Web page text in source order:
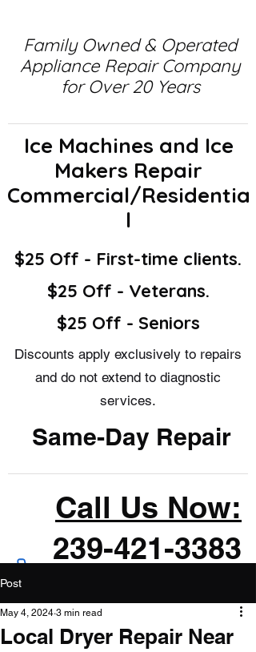
Family Owned & Operated
Appliance Repair Company
for Over 20 Years
Ice Machines and Ice
Makers Repair
Commercial/Residentia
l
$25 Off - First-time clients.
$25 Off - Veterans.
$25 Off - Seniors
Discounts apply exclusively to repairs
and do not extend to diagnostic
services.
Same-Day Repair
Call Us Now:
239-421-3383
Post
Local Dryer Repair Near
May 4, 2024 3 min read